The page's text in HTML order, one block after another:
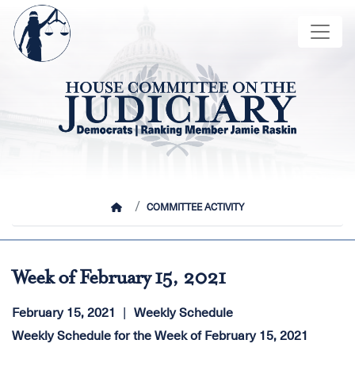
Skip
main
content
Image
HOMECOMMITTEE ACTIVITY
Week of February 15, 2021
February 15, 2021
Weekly Schedule
Weekly Schedule for the Week of February 15, 2021